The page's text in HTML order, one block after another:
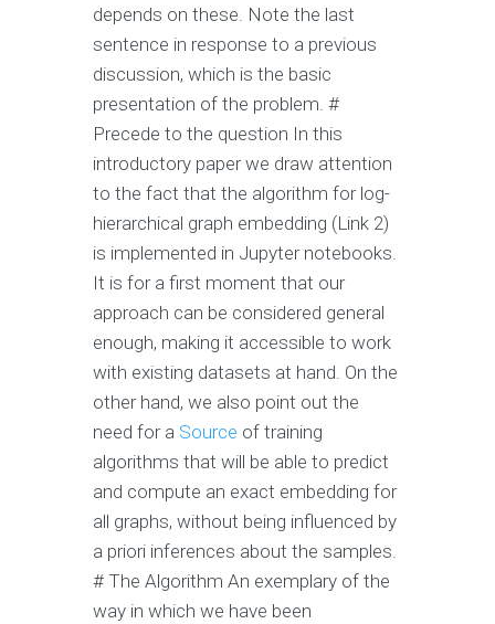
depends on these. Note the last
sentence in response to a previous
discussion, which is the basic
presentation of the problem. #
Precede to the question In this
introductory paper we draw attention
to the fact that the algorithm for log-
hierarchical graph embedding (Link 2)
is implemented in Jupyter notebooks.
It is for a first moment that our
approach can be considered general
enough, making it accessible to work
with existing datasets at hand. On the
other hand, we also point out the
need for a Source of training
algorithms that will be able to predict
and compute an exact embedding for
all graphs, without being influenced by
a priori inferences about the samples.
# The Algorithm An exemplary of the
way in which we have been